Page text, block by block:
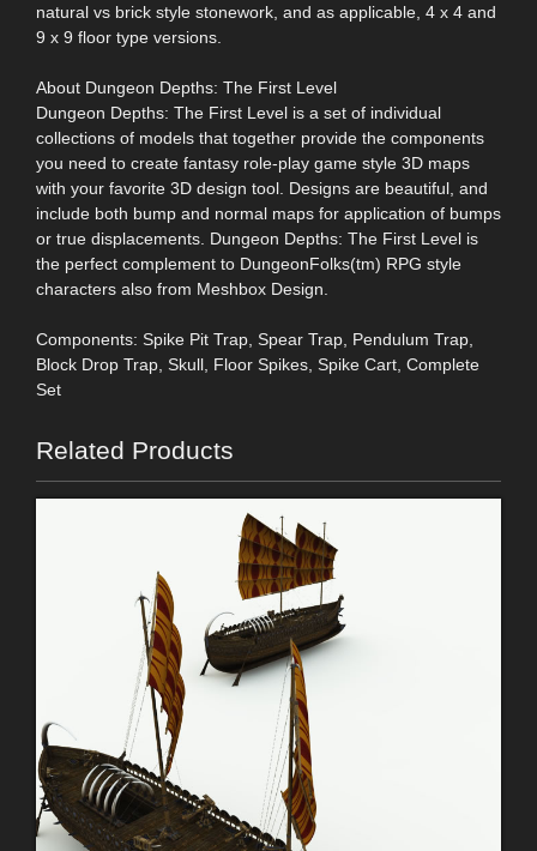
natural vs brick style stonework, and as applicable, 4 x 4 and
9 x 9 floor type versions.
About Dungeon Depths: The First Level
Dungeon Depths: The First Level is a set of individual
collections of models that together provide the components
you need to create fantasy role-play game style 3D maps
with your favorite 3D design tool. Designs are beautiful, and
include both bump and normal maps for application of bumps
or true displacements. Dungeon Depths: The First Level is
the perfect complement to DungeonFolks(tm) RPG style
characters also from Meshbox Design.
Components: Spike Pit Trap, Spear Trap, Pendulum Trap,
Block Drop Trap, Skull, Floor Spikes, Spike Cart, Complete
Set
Related Products